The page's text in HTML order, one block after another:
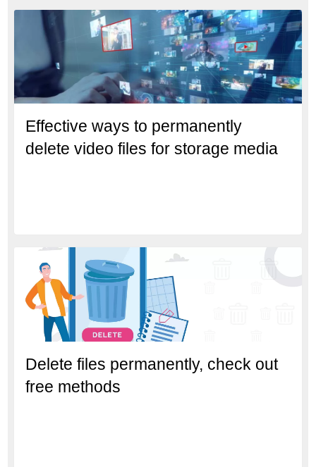
Effective ways to permanently
delete video files for storage media
Delete files permanently, check out
free methods